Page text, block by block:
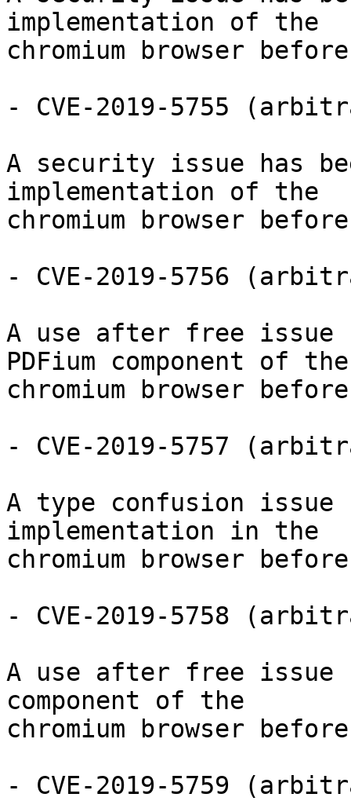
implementation of the
chromium browser
- CVE-2019-5755
A security issue has
implementation of the
chromium browser
- CVE-2019-5756
A use after free issue
PDFium component of the
chromium browser
- CVE-2019-5757
A type confusion issue
implementation in the
chromium browser
- CVE-2019-5758
A use after free issue
component of the
chromium browser
- CVE-2019-5759